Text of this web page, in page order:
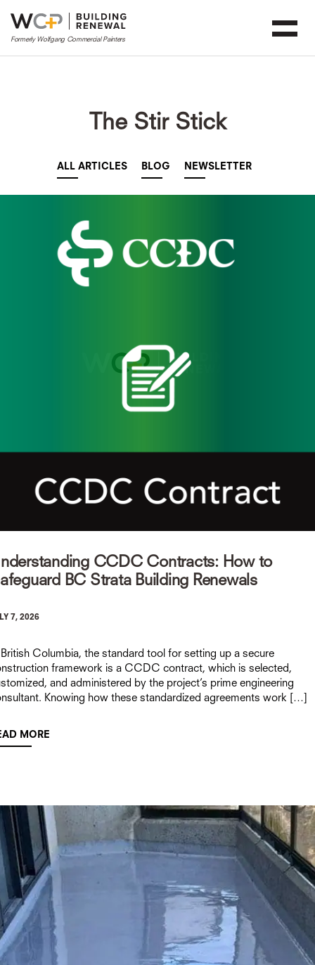
The Stir Stick
ALL ARTICLES BLOG NEWSLETTER
CCDC Contracts: How to
BC Strata Building Renewals
7, 2026
Columbia, the standard tool for setting up a secure
framework is a CCDC contract, which is selected,
and administered by the project’s prime engineering
Knowing how these standardized agreements work […]
MORE